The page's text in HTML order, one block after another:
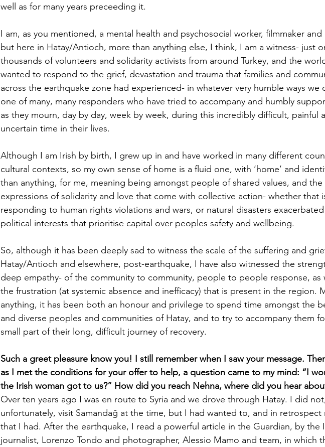
well as for many years preceeding it.
I am, as you mentioned, a mental health and psychosocial worker, filmmaker
but here in Hatay/Antioch, more than anything else, I think, I am a witness- just
thousands of volunteers and solidarity activists from around Turkey, and the
wanted to respond to the grief, devastation and trauma that families and
across the earthquake zone had experienced- in whatever very humble ways we
one of many, many responders who have tried to accompany and humbly
as they mourn, day by day, week by week, during this incredibly difficult, painful
uncertain time in their lives.
Although I am Irish by birth, I grew up in and have worked in many different
cultural contexts, so my own sense of home is a fluid one, with ‘home’ and
than anything, for me, meaning being amongst people of shared values, and the
expressions of solidarity and love that come with collective action- whether that
responding to human rights violations and wars, or natural disasters
political interests that prioritise capital over peoples safety and wellbeing.
So, although it has been deeply sad to witness the scale of the suffering and
Hatay/Antioch and elsewhere, post-earthquake, I have also witnessed the
deep empathy- of the community to community, people to people response, as
the frustration (at systemic absence and inefficacy) that is present in the region.
anything, it has been both an honour and privilege to spend time amongst the
and diverse peoples and communities of Hatay, and to try to accompany them
small part of their long, difficult journey of recovery.
Such a greet pleasure know you! I still remember when I saw your message.
as I met the conditions for your offer to help, a question came to my mind: “I
the Irish woman got to us?” How did you reach Nehna, where did you hear
Over ten years ago I was en route to Syria and we drove through Hatay. I did
unfortunately, visit Samandağ at the time, but I had wanted to, and in retrospect
that I had. After the earthquake, I read a powerful article in the Guardian, by the
journalist, Lorenzo Tondo and photographer, Alessio Mamo and team, in which